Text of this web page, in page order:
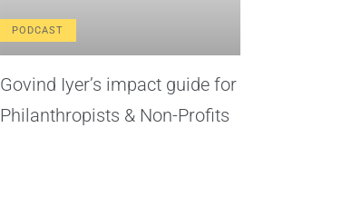
PODCAST
Govind Iyer’s impact guide for
Philanthropists & Non-Profits